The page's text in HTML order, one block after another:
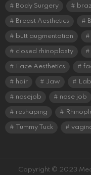
Body Surgery
Breast Aesthetics
butt augmentation
closed rhinoplasty
Face Aesthetics
hair Jaw
nosejob nose job
reshaping
Tummy Tuck
Copyright © 2023